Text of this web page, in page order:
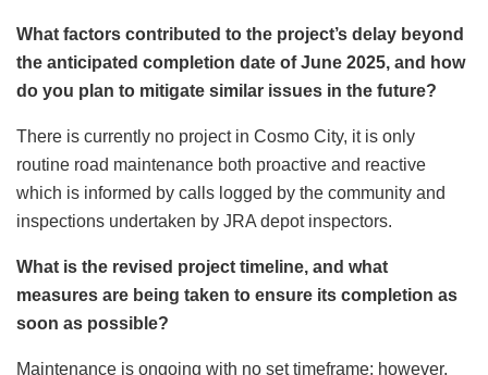
What factors contributed to the project’s delay beyond
the anticipated completion date of June 2025, and how
do you plan to mitigate similar issues in the future?
There is currently no project in Cosmo City, it is only
routine road maintenance both proactive and reactive
which is informed by calls logged by the community and
inspections undertaken by JRA depot inspectors.
What is the revised project timeline, and what
measures are being taken to ensure its completion as
soon as possible?
Maintenance is ongoing with no set timeframe; however,